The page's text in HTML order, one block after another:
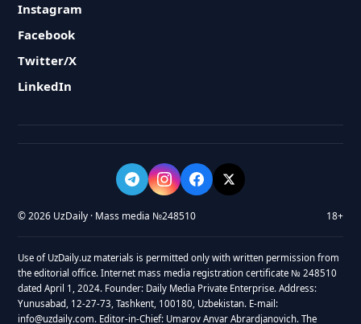
Instagram
Facebook
Twitter/X
LinkedIn
© 2026 UzDaily · Mass media №248510 18+
Use of UzDaily.uz materials is permitted only with written permission from
the editorial office. Internet mass media registration certificate № 248510
dated April 1, 2024. Founder: Daily Media Private Enterprise. Address:
Yunusabad, 12-27-73, Tashkent, 100180, Uzbekistan. E-mail:
info@uzdaily.com. Editor-in-Chief: Umarov Anvar Abrardjanovich. The